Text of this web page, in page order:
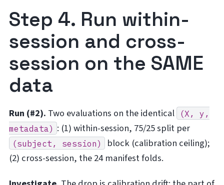
Step 4. Run within-
session and cross-
session on the SAME
data
Run (#2). Two evaluations on the identical (X,
y,
metadata) : (1) within-session, 75/25 split per
(subject, session)
block (calibration ceiling);
(2) cross-session, the 24 manifest folds.